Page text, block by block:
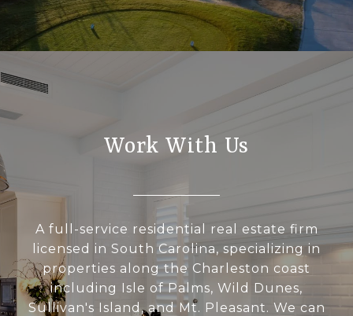
Work With Us
A full-service residential real estate firm
licensed in South Carolina, specializing in
properties along the Charleston coast
including Isle of Palms, Wild Dunes,
Sullivan's Island, and Mt. Pleasant. We can